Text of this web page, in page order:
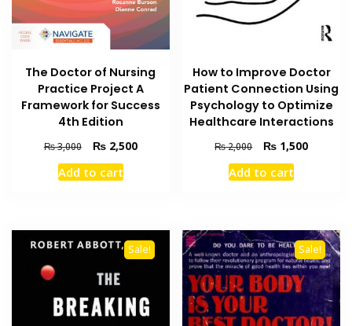
The Doctor of Nursing
Practice Project A
Framework for Success
4th Edition
₨3,000
Original
price
was:
₨2,500Current
Add to cart
How to Improve Doctor
Patient Connection Using
Psychology to Optimize
Healthcare Interactions
₨2,000
Original
price
was:
₨ 1,500Current
Add to cart
Sale! Sale!